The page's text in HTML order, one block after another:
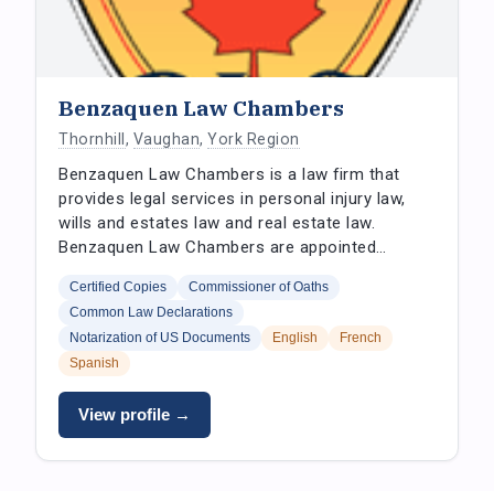
Benzaquen Law Chambers
Thornhill , Vaughan, York Region
Benzaquen Law Chambers is a law firm that
provides legal services in personal injury law,
wills and estates law and real estate law.
Benzaquen Law Chambers are appointed…
Certified Copies
Commissioner of Oaths
Common Law Declarations
Notarization of US Documents
English
French
Spanish
View profile →